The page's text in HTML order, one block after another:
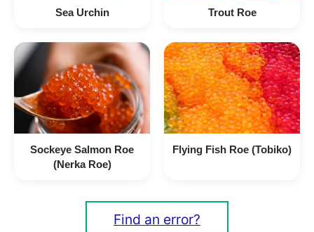
Sea Urchin Trout Roe
Sockeye Salmon Roe
(Nerka Roe)
Flying Fish Roe (Tobiko)
Find an error?